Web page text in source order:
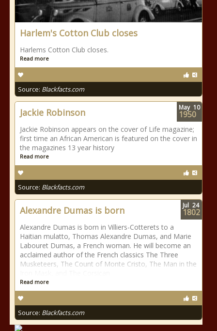
Harlem's Cotton Club closes
Harlems Cotton Club closes.
Read more
Source: Blackfacts.com
Jackie Robinson
Jackie Robinson appears on the cover of Life magazine;
first time an African American is featured on the cover in
the magazines 13 year history
Read more
Source: Blackfacts.com
May 10
1950
Alexandre Dumas is born
Alexandre Dumas is born in Villiers-Cotterets to a
Haitian mulatto, Thomas Alexandre Dumas, and Marie
Labouret Dumas, a French woman. He will become an
acclaimed author of the French classics The Three
Musketeers, The Count of Monte Cristo, The Man in the
Read more
Source: Blackfacts.com
Jul 24
1802